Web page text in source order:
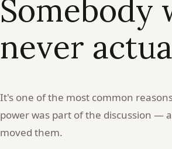
POC
nobody
senior
asked
Somebody
never
It's one of the most common
power was part of the discussion —
moved them.